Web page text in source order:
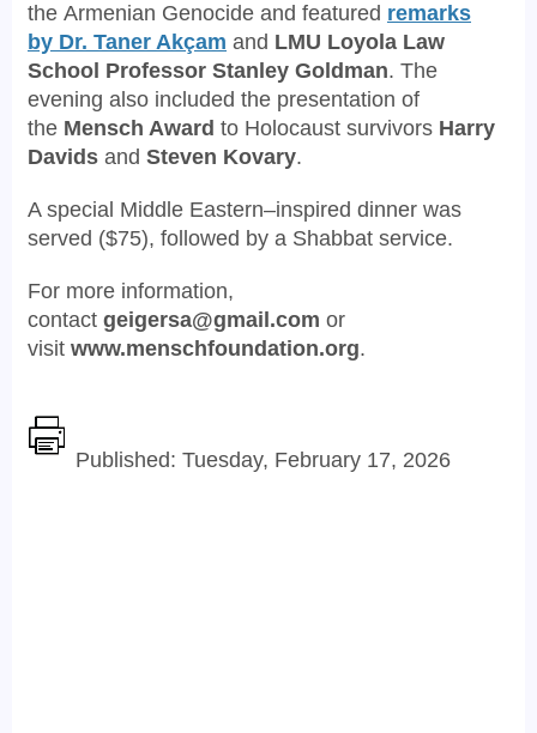
the Armenian Genocide and featured remarks
by Dr. Taner Akçam and LMU Loyola Law
School Professor Stanley Goldman. The
evening also included the presentation of
the Mensch Award to Holocaust survivors Harry
Davids and Steven Kovary.
A special Middle Eastern–inspired dinner was
served ($75), followed by a Shabbat service.
For more information,
contact geigersa@gmail.com or
visit www.menschfoundation.org.
Published: Tuesday, February 17, 2026